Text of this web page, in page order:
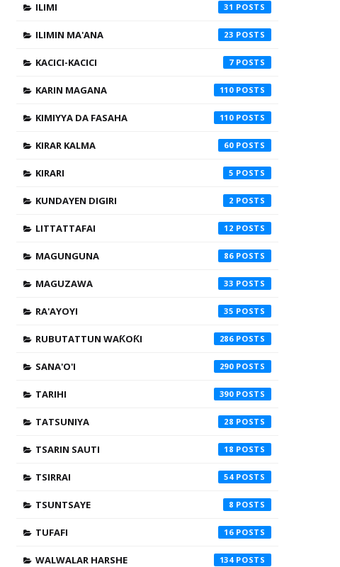
ILIMI 31
ILIMIN MA'ANA 23
KACICI-KACICI 7
KARIN MAGANA 110
KIMIYYA DA FASAHA 110
KIRAR KALMA 60
KIRARI 5
KUNDAYEN DIGIRI 2
LITTATTAFAI 12
MAGUNGUNA 86
MAGUZAWA 33
RA'AYOYI 35
RUBUTATTUN WAƘOƘI 286
SANA'O'I 290
TARIHI 390
TATSUNIYA 28
TSARIN SAUTI 18
TSIRRAI 54
TSUNTSAYE 8
TUFAFI 16
WALWALAR HARSHE 134